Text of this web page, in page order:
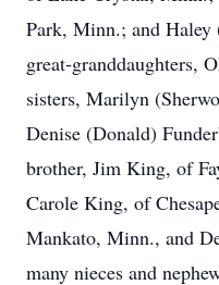
Park, Minn.; and
great-granddaughters,
sisters, Marilyn
Denise (Donald)
brother, Jim King, of
Carole King, of
Mankato, Minn., and
many nieces and